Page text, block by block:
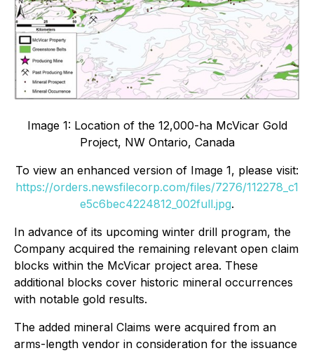
Image 1: Location of the 12,000-ha McVicar Gold
Project, NW Ontario, Canada
To view an enhanced version of Image 1, please visit:
https://orders.newsfilecorp.com/files/7276/112278_c1
e5c6bec4224812_002full.jpg.
In advance of its upcoming winter drill program, the
Company acquired the remaining relevant open claim
blocks within the McVicar project area. These
additional blocks cover historic mineral occurrences
with notable gold results.
The added mineral Claims were acquired from an
arms-length vendor in consideration for the issuance